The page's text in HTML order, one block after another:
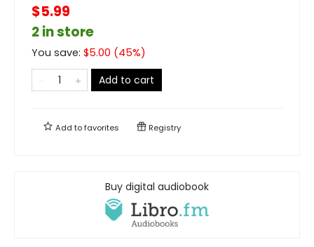
$5.99
2 in store
You save: $5.00 (45%)
Add to cart
Add tofavorites Registry
Buy digital audiobook